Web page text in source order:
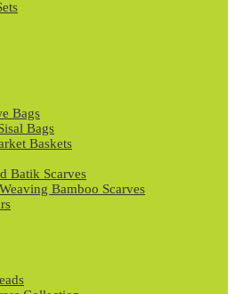
Bags
Bags
Baskets
Batik Scarves
Bamboo Scarves